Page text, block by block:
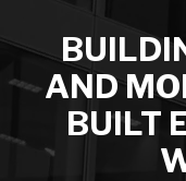
AND
BUILT